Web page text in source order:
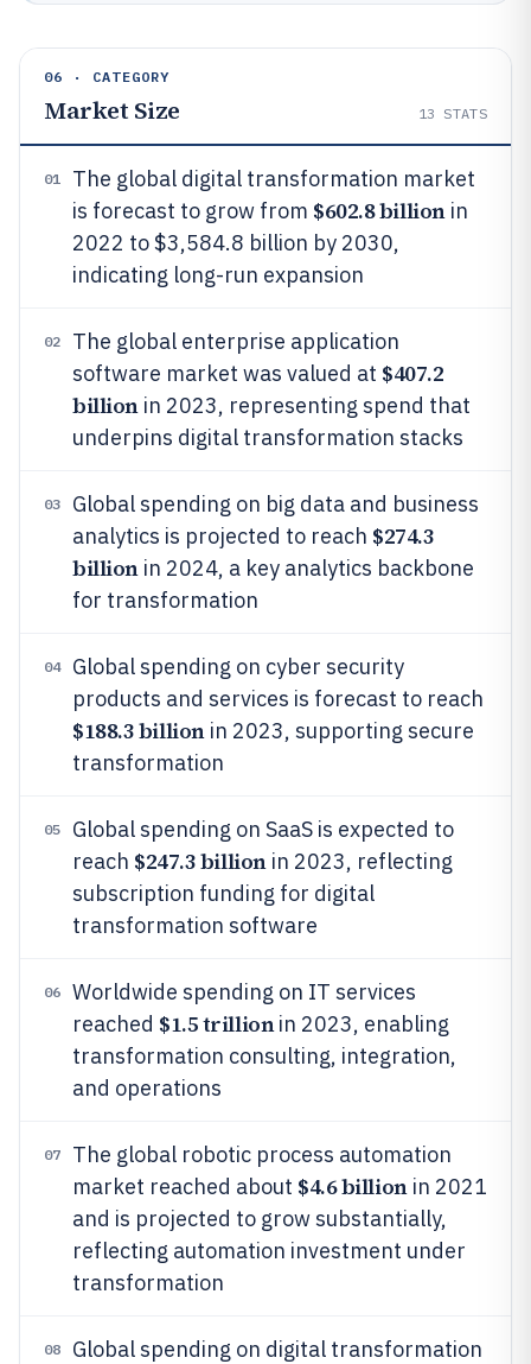
06 · CATEGORY
Market Size 13 STATS
01
The global digital transformation market
is forecast to grow from $602.8 billionin
2022 to $3,584.8 billion by 2030,
indicating long-run expansion
02
The global enterprise application
software market was valued at $407.2
billionin 2023, representing spend that
underpins digital transformation stacks
03
Global spending on big data and business
analytics is projected to reach $274.3
billionin 2024, a key analytics backbone
for transformation
04
Global spending on cyber security
products and services is forecast to reach
$188.3 billionin 2023, supporting secure
transformation
05
Global spending on SaaS is expected to
reach $247.3 billionin 2023, reflecting
subscription funding for digital
transformation software
06
Worldwide spending on IT services
reached $1.5 trillionin 2023, enabling
transformation consulting, integration,
and operations
07
The global robotic process automation
market reached about $4.6 billionin 2021
and is projected to grow substantially,
reflecting automation investment under
transformation
08
Global spending on digital transformation